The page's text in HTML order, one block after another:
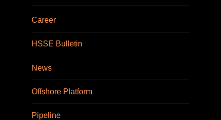
Career
HSSE Bulletin
News
Offshore Platform
Pipeline